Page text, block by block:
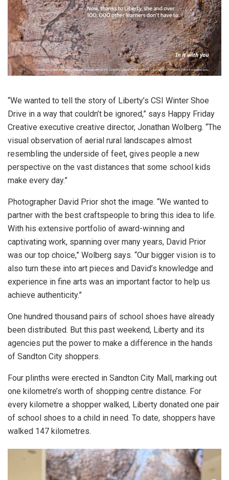
“We wanted to tell the story of Liberty’s CSI Winter Shoe
Drive in a way that couldn’t be ignored,” says Happy Friday
Creative executive creative director, Jonathan Wolberg. “The
visual observation of aerial rural landscapes almost
resembling the underside of feet, gives people a new
perspective on the vast distances that some school kids
make every day.”
Photographer David Prior shot the image. “We wanted to
partner with the best craftspeople to bring this idea to life.
With his extensive portfolio of award-winning and
captivating work, spanning over many years, David Prior
was our top choice,” Wolberg says. “Our bigger vision is to
also turn these into art pieces and David’s knowledge and
experience in fine arts was an important factor to help us
achieve authenticity.”
One hundred thousand pairs of school shoes have already
been distributed. But this past weekend, Liberty and its
agencies put the power to make a difference in the hands
of Sandton City shoppers.
Four plinths were erected in Sandton City Mall, marking out
one kilometre’s worth of shopping centre distance. For
every kilometre a shopper walked, Liberty donated one pair
of school shoes to a child in need. To date, shoppers have
walked 147 kilometres.